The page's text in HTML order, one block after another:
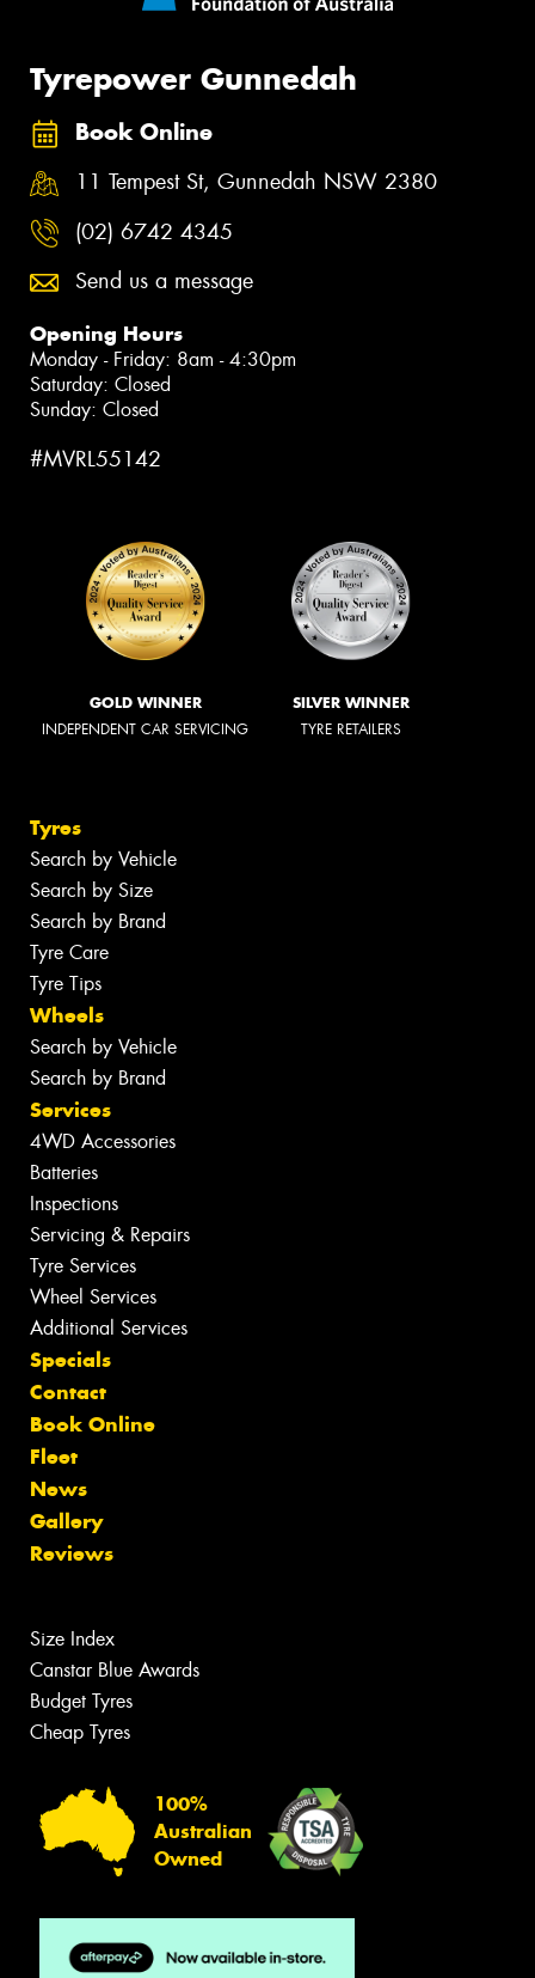
Tyrepower Gunnedah
Book Online
11 Tempest St, Gunnedah NSW 2380
(02) 6742 4345
Send us a message
Opening Hours
Monday - Friday: 8am - 4:30pm
Saturday: Closed
Sunday: Closed
#MVRL55142
GOLD WINNER
INDEPENDENT CAR SERVICING
SILVER WINNER
TYRE RETAILERS
Tyres
Search by Vehicle
Search by Size
Search by Brand
Tyre Care
Tyre Tips
Wheels
Search by Vehicle
Search by Brand
Services
4WD Accessories
Batteries
Inspections
Servicing & Repairs
Tyre Services
Wheel Services
Additional Services
Specials
Contact
Book Online
Fleet
News
Gallery
Reviews
Size Index
Canstar Blue Awards
Budget Tyres
Cheap Tyres
100%
Australian
Owned